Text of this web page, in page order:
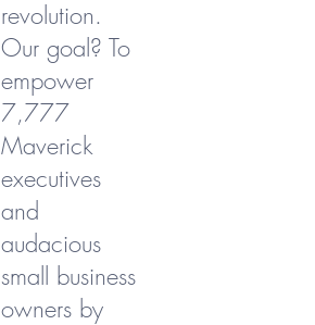
revolution.
Our goal? To
empower
7,777
Maverick
executives
and
audacious
small business
owners by